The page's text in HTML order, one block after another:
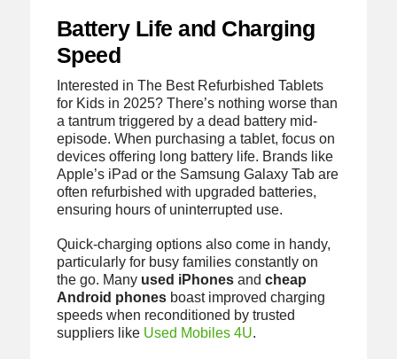
Battery Life and Charging
Speed
Interested in The Best Refurbished Tablets
for Kids in 2025? There’s nothing worse than
a tantrum triggered by a dead battery mid-
episode. When purchasing a tablet, focus on
devices offering long battery life. Brands like
Apple’s iPad or the Samsung Galaxy Tab are
often refurbished with upgraded batteries,
ensuring hours of uninterrupted use.
Quick-charging options also come in handy,
particularly for busy families constantly on
the go. Many used iPhonesand cheap
Android phonesboast improved charging
speeds when reconditioned by trusted
suppliers like Used Mobiles 4U.